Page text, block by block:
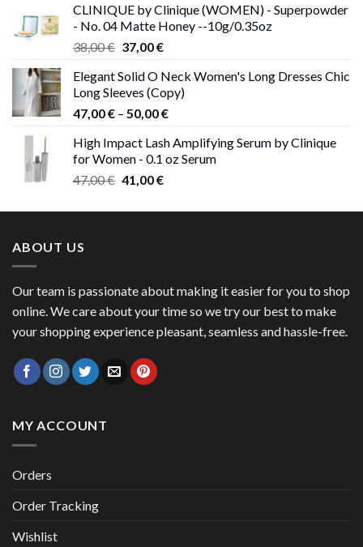
38,00 €.37,00 €.
CLINIQUE by Clinique (WOMEN) - Superpowder
- No. 04 Matte Honey --10g/0.35oz
38,00€ Original
was:
38,00 €.
37,00€Current
is:
37,00 €.
Elegant Solid O Neck Women's Long Dresses Chic
Long Sleeves (Copy)
47,00€ – 50,00€Price
47,00 €
through
High Impact Lash Amplifying Serum by Clinique
for Women - 0.1 oz Serum
47,00€ Original
was:
41,00€Current
is:
ABOUT US
Our team is passionate about making it easier for you to shop
online. We care about your time so we try our best to make
your shopping experience pleasant, seamless and hassle-free.
MY ACCOUNT
Orders
Order Tracking
Wishlist